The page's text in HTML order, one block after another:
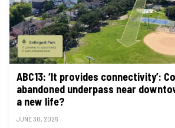
ABC13: ‘It provides connectivity’:
abandoned underpass near
a new life?
JUNE 30, 2026